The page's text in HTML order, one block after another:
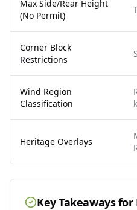
Max Side/Rear Height
(No Permit)
Corner Block
Restrictions
Wind Region
Classification
Heritage Overlays
Key Takeaways for